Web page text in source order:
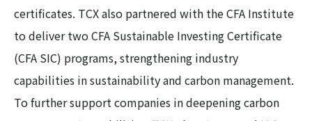
certificates. TCX also partnered with the CFA Institute
to deliver two CFA Sustainable Investing Certificate
(CFA SIC) programs, strengthening industry
capabilities in sustainability and carbon management.
To further support companies in deepening carbon